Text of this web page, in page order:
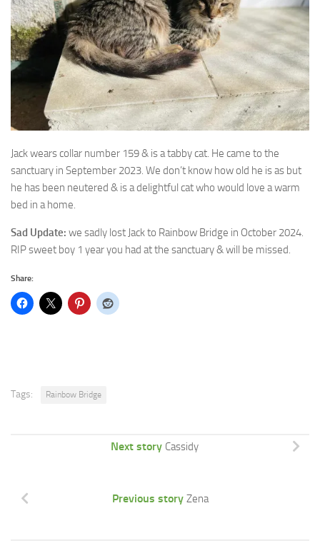
Jack wears collar number 159 & is a tabby cat. He came to the
sanctuary in September 2023. We don’t know how old he is as but
he has been neutered & is a delightful cat who would love a warm
bed in a home.
Sad Update: we sadly lost Jack to Rainbow Bridge in October 2024.
RIP sweet boy 1 year you had at the sanctuary & will be missed.
Share:
Tags: Rainbow Bridge
Next story Cassidy
Previous story Zena